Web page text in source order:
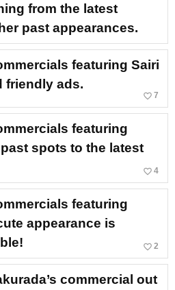
from the latest
past appearances.
featuring Sairi
ads.
favorite_border 7
featuring
spots to the latest
favorite_border 4
featuring
appearance is
favorite_border 2
commercial out